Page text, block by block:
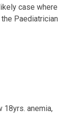
case where
Paediatrician
anemia,